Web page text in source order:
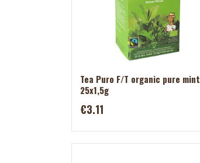
Tea Puro F/T organic pure mint
25x1,5g
€3.11